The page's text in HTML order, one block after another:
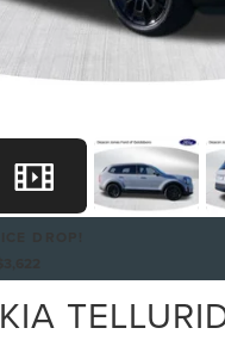
KIA